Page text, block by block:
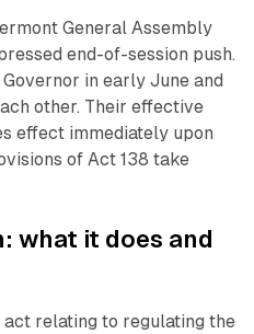
General Assembly
end-of-session push.
in early June and
other. Their effective
effect immediately upon
of Act 138 take
what it does and
relating to regulating the